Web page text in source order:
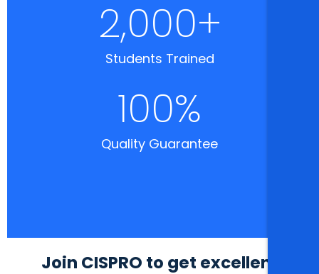
Students Trained
2,000+
Quality Guarantee
100%
Join CISPRO to get excellent